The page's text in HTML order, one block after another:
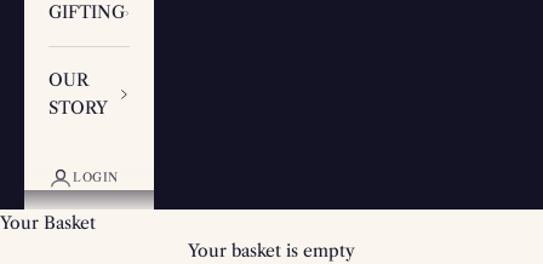
GIFTING
OUR
STORY
LOGIN
Your Basket
Your basket is empty